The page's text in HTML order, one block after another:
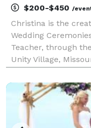
$200-$450 /
Christina is the
Wedding
Teacher, through
Unity Village,
background in